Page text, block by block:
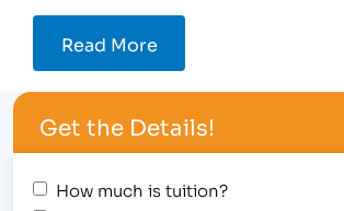
Read More
Get the Details!
How much is tuition?